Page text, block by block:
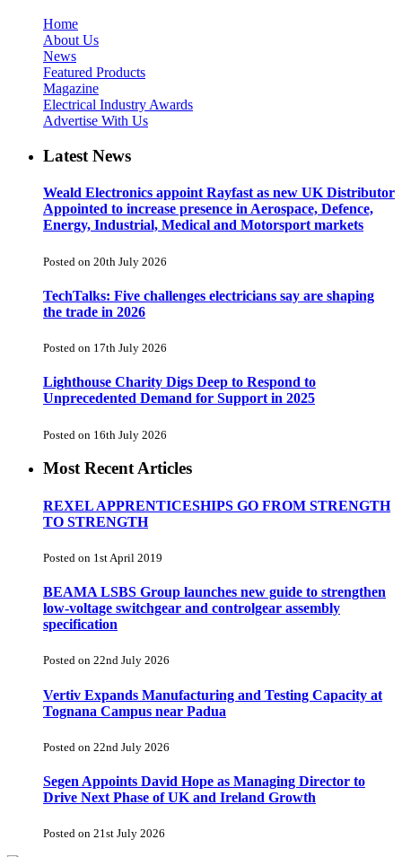
Home
About Us
News
Featured Products
Magazine
Electrical Industry Awards
Advertise With Us
Latest News
Weald Electronics appoint Rayfast as new UK Distributor
Appointed to increase presence in Aerospace, Defence,
Energy, Industrial, Medical and Motorsport markets
Posted on 20th July 2026
TechTalks: Five challenges electricians say are shaping
the trade in 2026
Posted on 17th July 2026
Lighthouse Charity Digs Deep to Respond to
Unprecedented Demand for Support in 2025
Posted on 16th July 2026
Most Recent Articles
REXEL APPRENTICESHIPS GO FROM STRENGTH
TO STRENGTH
Posted on 1st April 2019
BEAMA LSBS Group launches new guide to strengthen
low-voltage switchgear and controlgear assembly
specification
Posted on 22nd July 2026
Vertiv Expands Manufacturing and Testing Capacity at
Tognana Campus near Padua
Posted on 22nd July 2026
Segen Appoints David Hope as Managing Director to
Drive Next Phase of UK and Ireland Growth
Posted on 21st July 2026